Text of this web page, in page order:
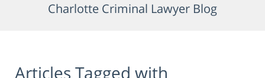
Charlotte Criminal Lawyer Blog
Articles Tagged with